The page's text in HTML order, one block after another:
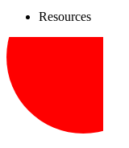
Resources